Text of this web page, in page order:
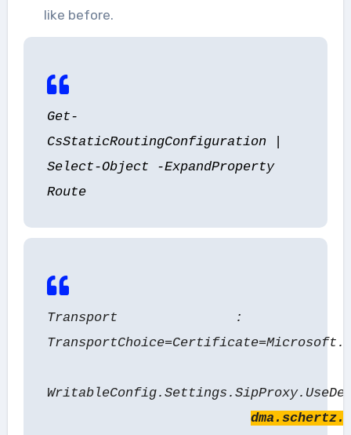
like before.
Get-
CsStaticRoutingConfiguration |
Select-Object -ExpandProperty
Route
Transport :